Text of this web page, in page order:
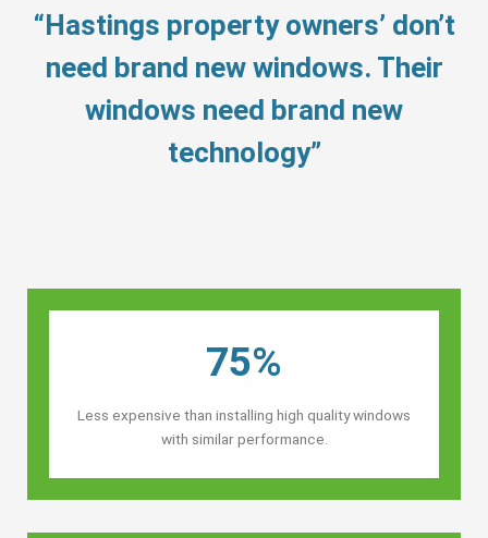
“Hastings property owners’ don’t
need brand new windows. Their
windows need brand new
technology”
75%
Less expensive than installing high quality windows
with similar performance.